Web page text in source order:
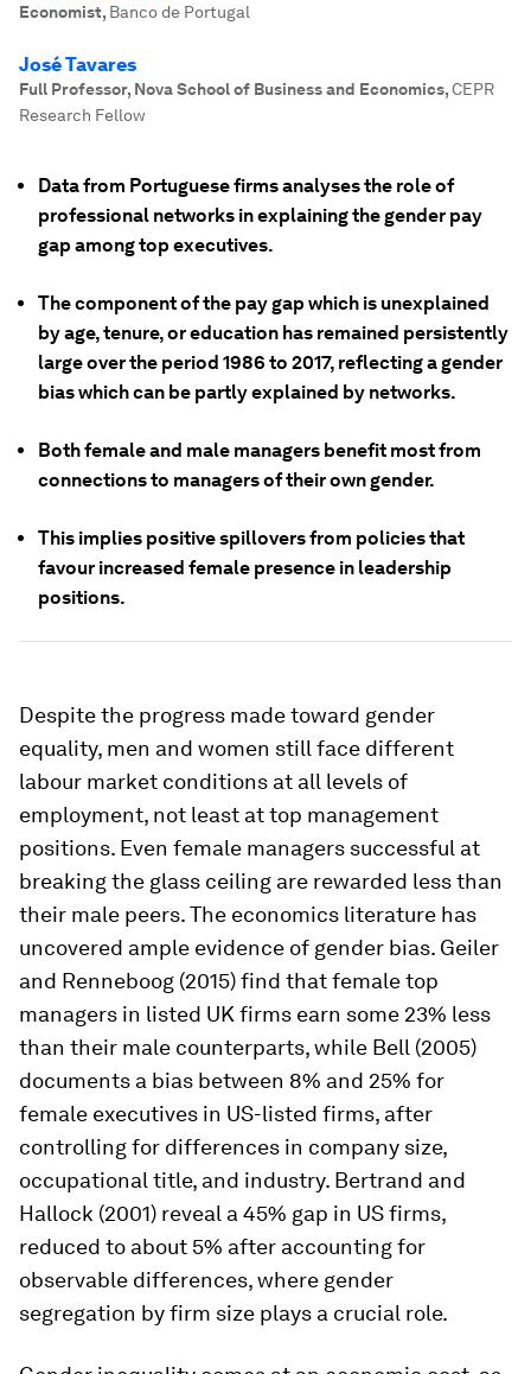
Economist, Banco de Portugal
José Tavares
Full Professor, Nova School of Business and Economics,CEPR
Research Fellow
Data from Portuguese firms analyses the role of
professional networks in explaining the gender pay
gap among top executives.
The component of the pay gap which is unexplained
by age, tenure, or education has remained persistently
large over the period 1986 to 2017, reflecting a gender
bias which can be partly explained by networks.
Both female and male managers benefit most from
connections to managers of their own gender.
This implies positive spillovers from policies that
favour increased female presence in leadership
positions.
Despite the progress made toward gender
equality, men and women still face different
labour market conditions at all levels of
employment, not least at top management
positions. Even female managers successful at
breaking the glass ceiling are rewarded less than
their male peers. The economics literature has
uncovered ample evidence of gender bias. Geiler
and Renneboog (2015) find that female top
managers in listed UK firms earn some 23% less
than their male counterparts, while Bell (2005)
documents a bias between 8% and 25% for
female executives in US-listed firms, after
controlling for differences in company size,
occupational title, and industry. Bertrand and
Hallock (2001) reveal a 45% gap in US firms,
reduced to about 5% after accounting for
observable differences, where gender
segregation by firm size plays a crucial role.